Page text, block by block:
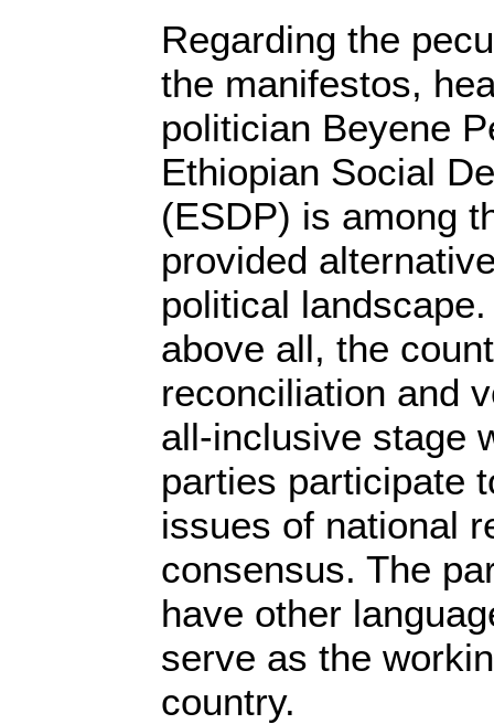
Regarding the
the manifestos,
politician Beyene
Ethiopian Social
(ESDP) is among
provided
political
above all, the
reconciliation and
all-inclusive stage
parties participate
issues of national
consensus. The
have other
serve as the
country.